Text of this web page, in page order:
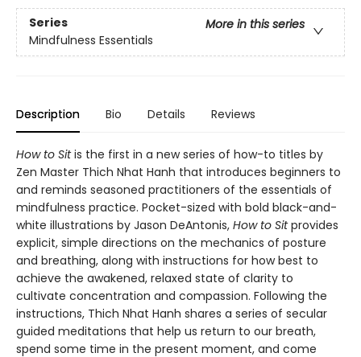
Series
More in this series
Mindfulness Essentials
Description Bio Details Reviews
How to Sitis the first in a new series of how-to titles by
Zen Master Thich Nhat Hanh that introduces beginners to
and reminds seasoned practitioners of the essentials of
mindfulness practice. Pocket-sized with bold black-and-
white illustrations by Jason DeAntonis, How to Sitprovides
explicit, simple directions on the mechanics of posture
and breathing, along with instructions for how best to
achieve the awakened, relaxed state of clarity to
cultivate concentration and compassion. Following the
instructions, Thich Nhat Hanh shares a series of secular
guided meditations that help us return to our breath,
spend some time in the present moment, and come